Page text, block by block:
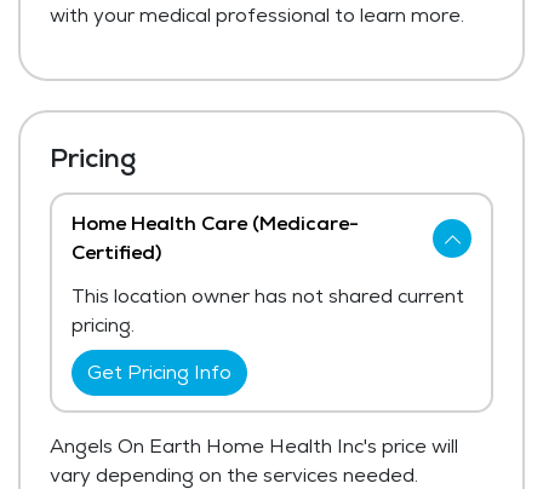
with your medical professional to learn more.
Pricing
Home Health Care (Medicare-
Certified)
This location owner has not shared current
pricing.
Get Pricing Info
Angels On Earth Home Health Inc's price will
vary depending on the services needed.